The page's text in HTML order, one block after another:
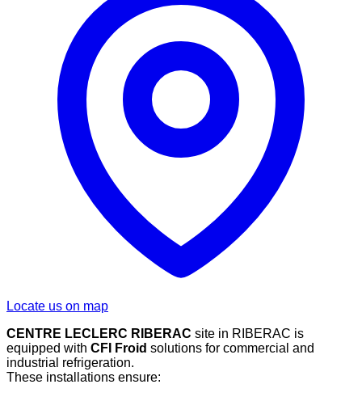
Locate us on map
CENTRE LECLERC RIBERAC site in RIBERAC is
equipped with CFI Froid solutions for commercial and
industrial refrigeration.
These installations ensure: